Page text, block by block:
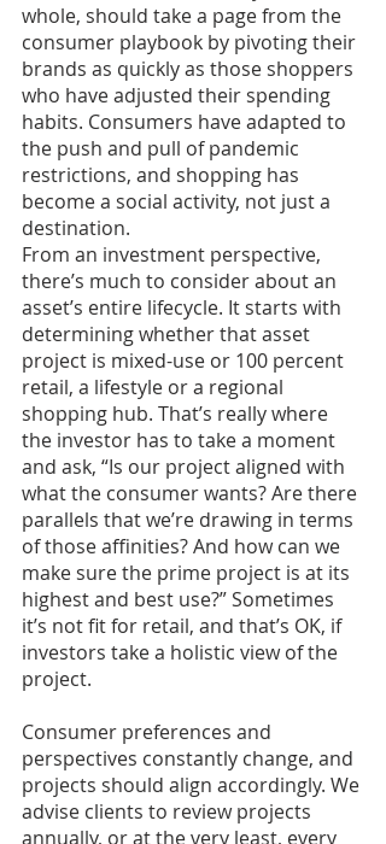
whole, should take a page from the
consumer playbook by pivoting their
brands as quickly as those shoppers
who have adjusted their spending
habits. Consumers have adapted to
the push and pull of pandemic
restrictions, and shopping has
become a social activity, not just a
destination.
From an investment perspective,
there’s much to consider about an
asset’s entire lifecycle. It starts with
determining whether that asset
project is mixed-use or 100 percent
retail, a lifestyle or a regional
shopping hub. That’s really where
the investor has to take a moment
and ask, “Is our project aligned with
what the consumer wants? Are there
parallels that we’re drawing in terms
of those affinities? And how can we
make sure the prime project is at its
highest and best use?” Sometimes
it’s not fit for retail, and that’s OK, if
investors take a holistic view of the
project.
Consumer preferences and
perspectives constantly change, and
projects should align accordingly. We
advise clients to review projects
annually, or at the very least, every